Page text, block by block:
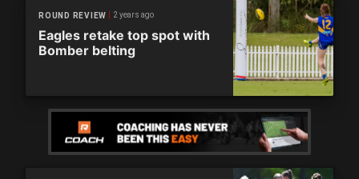
ROUND REVIEW 2 years ago
Eagles retake top spot with
Bomber belting